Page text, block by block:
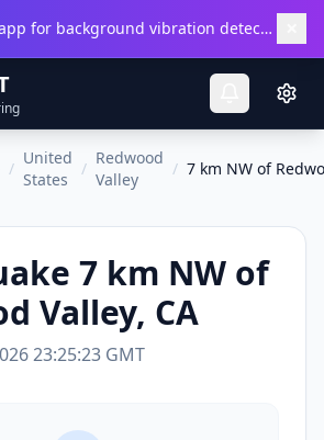
Get the Android app for background vibration detection.
/
United
States
/
Redwood
Valley
/ 7 km NW of
7 km NW of
Valley, CA
23:25:23 GMT